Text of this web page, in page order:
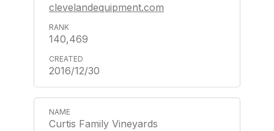
clevelandequipment.com
140,469
2016/12/30
Curtis Family Vineyards